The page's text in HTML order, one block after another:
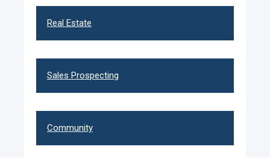
Real Estate
Sales Prospecting
Community